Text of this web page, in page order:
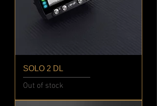
SOLO 2 DL
Out of stock